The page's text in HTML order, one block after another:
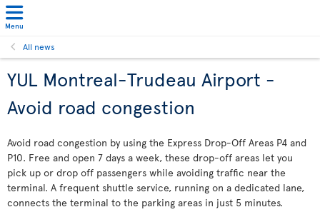
Menu
All news
YUL Montreal-Trudeau Airport -
Avoid road congestion
Avoid road congestion by using the Express Drop-Off Areas P4 and
P10. Free and open 7 days a week, these drop-off areas let you
pick up or drop off passengers while avoiding traffic near the
terminal. A frequent shuttle service, running on a dedicated lane,
connects the terminal to the parking areas in just 5 minutes.